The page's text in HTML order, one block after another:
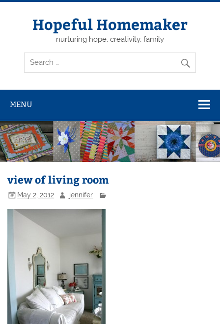
Skip
Hopeful Homemaker
nurturing hope, creativity, family
MENU
view of living room
May 2, 2012 jennifer